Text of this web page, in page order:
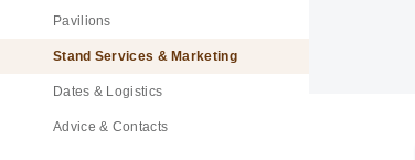
Pavilions
Stand Services & Marketing
Dates & Logistics
Advice & Contacts